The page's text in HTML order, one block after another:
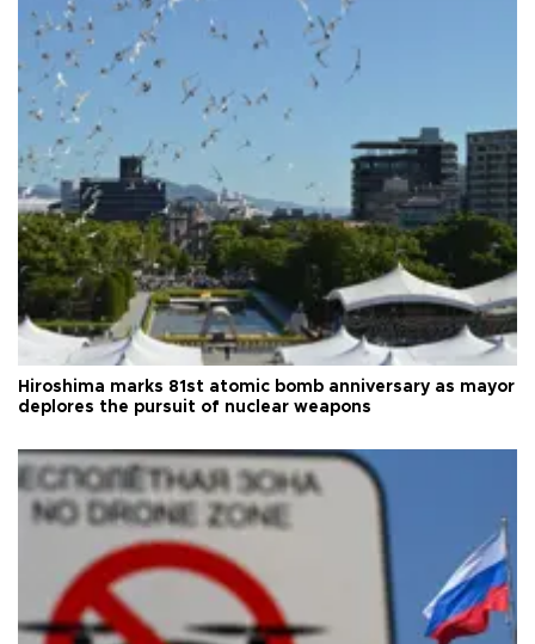
Hiroshima marks 81st atomic bomb anniversary as mayor
deplores the pursuit of nuclear weapons